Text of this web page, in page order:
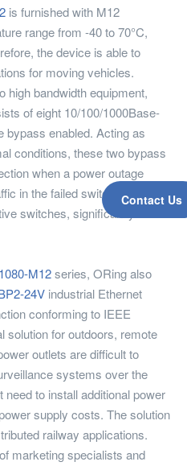
Contact Us
is furnished with M12
range from -40 to 70°C,
the device is able to
for moving vehicles.
high bandwidth equipment,
of eight 10/100/1000Base-
bypass enabled. Acting as
conditions, these two bypass
when a power outage
in the failed switch will
switches, significantly
M12series, ORing also
24V industrial Ethernet
conforming to IEEE
solution for outdoors, remote
outlets are difficult to
systems over the
to install additional power
supply costs. The solution
railway applications.
marketing specialists and